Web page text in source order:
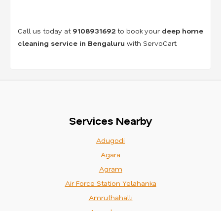
Call us today at 9108931692 to book your deep home
cleaning service in Bengaluru with ServoCart.
Services Nearby
Adugodi
Agara
Agram
Air Force Station Yelahanka
Amruthahalli